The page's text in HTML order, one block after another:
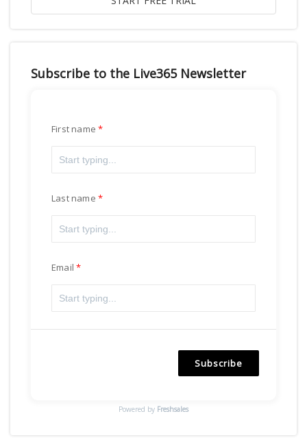
Subscribe to the Live365 Newsletter
First name
Last name
Email
Subscribe
Powered by Freshsales